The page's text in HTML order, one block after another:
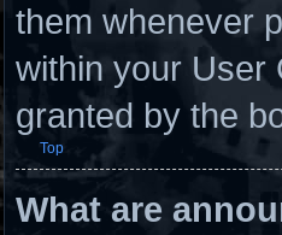
them whenever
within your User
granted by the
Top
What are